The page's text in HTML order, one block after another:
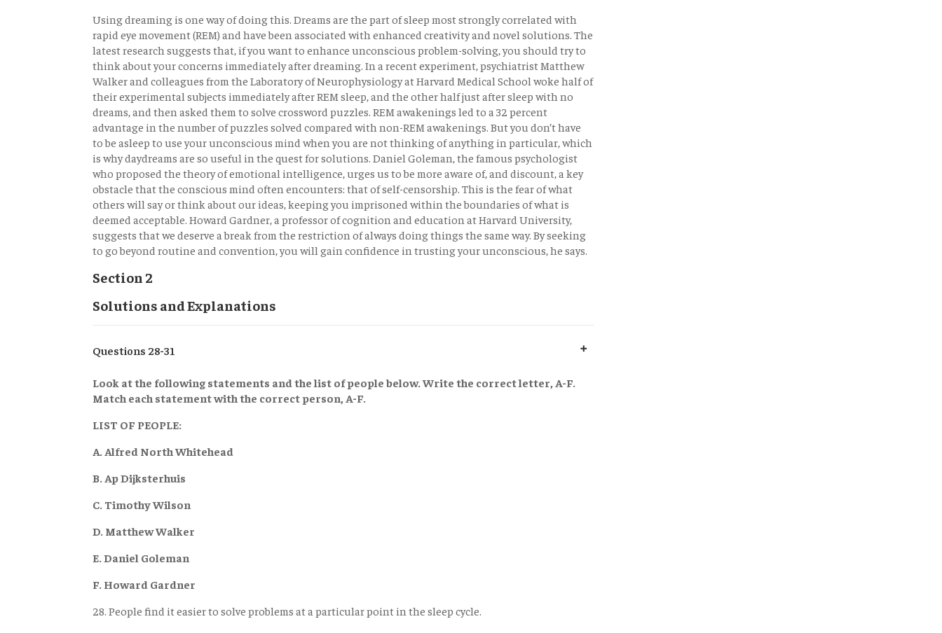
Using dreaming is one way of doing this. Dreams are the part of sleep most strongly correlated with
rapid eye movement (REM) and have been associated with enhanced creativity and novel solutions. The
latest research suggests that, if you want to enhance unconscious problem-solving, you should try to
think about your concerns immediately after dreaming. In a recent experiment, psychiatrist Matthew
Walker and colleagues from the Laboratory of Neurophysiology at Harvard Medical School woke half of
their experimental subjects immediately after REM sleep, and the other half just after sleep with no
dreams, and then asked them to solve crossword puzzles. REM awakenings led to a 32 percent
advantage in the number of puzzles solved compared with non-REM awakenings. But you don’t have
to be asleep to use your unconscious mind when you are not thinking of anything in particular, which
is why daydreams are so useful in the quest for solutions. Daniel Goleman, the famous psychologist
who proposed the theory of emotional intelligence, urges us to be more aware of, and discount, a key
obstacle that the conscious mind often encounters: that of self-censorship. This is the fear of what
others will say or think about our ideas, keeping you imprisoned within the boundaries of what is
deemed acceptable. Howard Gardner, a professor of cognition and education at Harvard University,
suggests that we deserve a break from the restriction of always doing things the same way. By seeking
to go beyond routine and convention, you will gain confidence in trusting your unconscious, he says.
Section 2
Solutions and Explanations
Questions 28-31
Look at the following statements and the list of people below. Write the correct letter, A-F.
Match each statement with the correct person, A-F.
LIST OF PEOPLE:
A. Alfred North Whitehead
B. Ap Dijksterhuis
C. Timothy Wilson
D. Matthew Walker
E. Daniel Goleman
F. Howard Gardner
28. People find it easier to solve problems at a particular point in the sleep cycle.